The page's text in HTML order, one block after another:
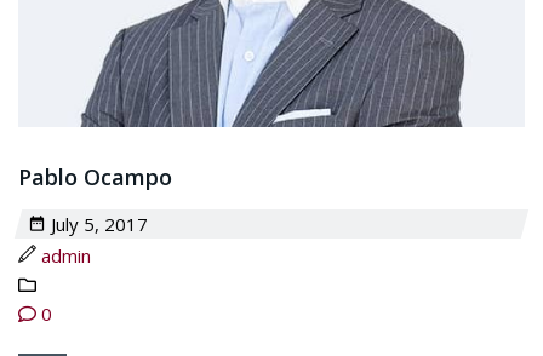
Pablo Ocampo
July 5, 2017
admin
0